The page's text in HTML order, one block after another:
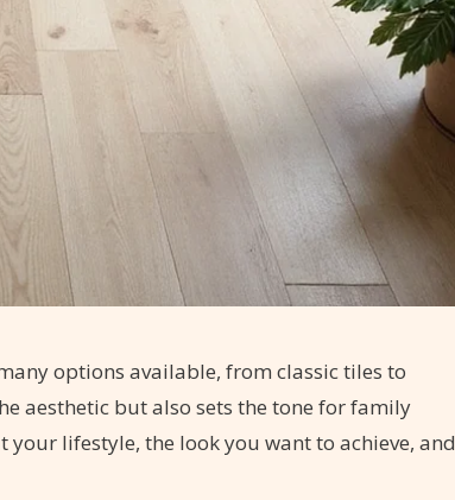
options available, from classic tiles to
aesthetic but also sets the tone for family
lifestyle, the look you want to achieve, and